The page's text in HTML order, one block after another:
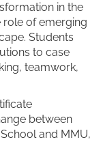
in the
role of emerging
Students
to case
teamwork,
between
and MMU,